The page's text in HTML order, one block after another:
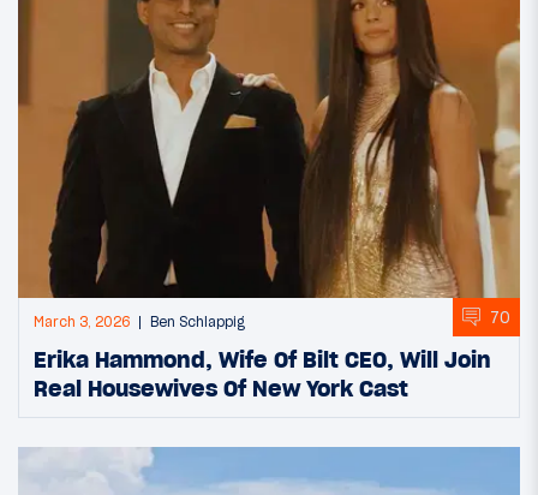
March 3, 2026 Ben Schlappig 70
Erika Hammond, Wife Of Bilt CEO, Will Join
Real Housewives Of New York Cast